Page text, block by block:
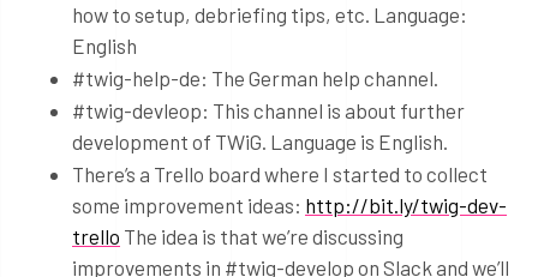
how to setup, debriefing tips, etc. Language:
English
#twig-help-de: The German help channel.
#twig-devleop: This channel is about further
development of TWiG. Language is English.
There’s a Trello board where I started to collect
some improvement ideas: http://bit.ly/twig-dev-
trello The idea is that we’re discussing
improvements in #twig-develop on Slack and we’ll